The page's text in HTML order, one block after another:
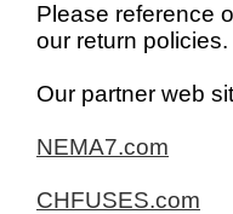
Please reference
our return policies.
Our partner web
NEMA7.com
CHFUSES.com